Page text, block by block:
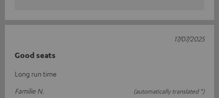
Good seats
Long run time
Familie N.
(automatically translated *)
17/07/2025